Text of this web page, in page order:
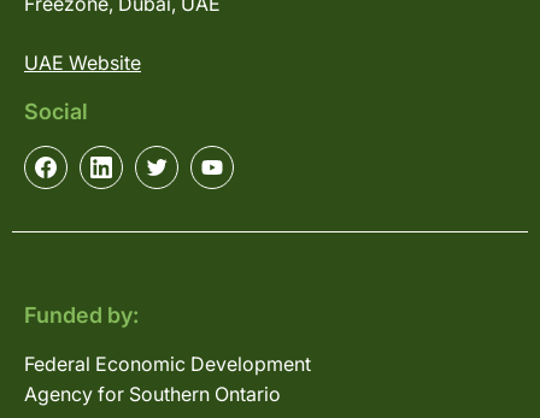
UAE Website
Social
Funded by:
Federal Economic Development
Agency for Southern Ontario